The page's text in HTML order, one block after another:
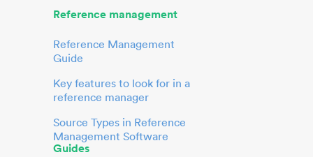
Reference management
Reference Management
Guide
Key features to look for in a
reference manager
Source Types in Reference
Management Software
Guides